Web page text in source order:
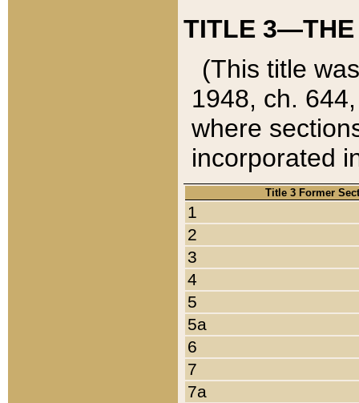
TITLE 3—THE
(This title
1948, ch.
where
incorporated
Title 3 Former
1
2
3
4
5
5a
6
7
7a